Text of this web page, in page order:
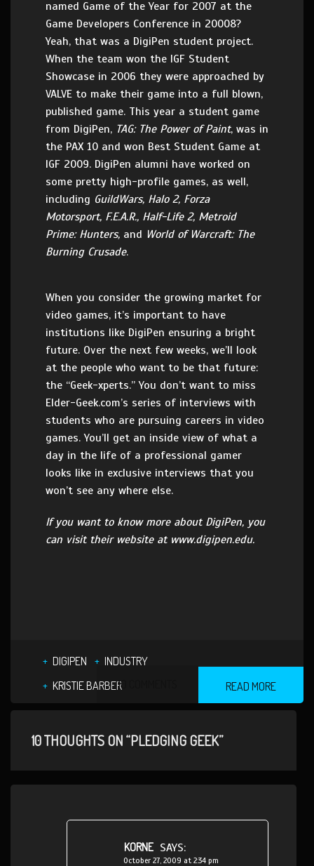
named Game of the Year for 2007 at the
Game Developers Conference in 20008?
Yeah, that was a DigiPen student project.
When the team won the IGF Student
Showcase in 2006 they were approached by
VALVE to make their game into a full blown,
published game. This year a student game
from DigiPen, TAG: The Power of Paint, was in
the PAX 10 and won Best Student Game at
IGF 2009. DigiPen alumni have worked on
some pretty high-profile games, as well,
including GuildWars, Halo 2, Forza
Motorsport, F.E.A.R., Half-Life 2, Metroid
Prime: Hunters, and World of Warcraft: The
Burning Crusade.
When you consider the growing market for
video games, it’s important to have
institutions like DigiPen ensuring a bright
future. Over the next few weeks, we’ll look
at the people who want to be that future:
the “Geek-xperts.” You don’t want to miss
Elder-Geek.com’s series of interviews with
students who are pursuing careers in video
games. You’ll get an inside view of what a
day in the life of a professional gamer
looks like in exclusive interviews that you
won’t see any where else.
If you want to know more about DigiPen, you
can visit their website at www.digipen.edu.
DIGIPEN
INDUSTRY
KRISTIE BARBER10 COMMENTS READ MORE
10 THOUGHTS ON “PLEDGING GEEK”
KORNE SAYS:
October 27, 2009 at 2:34 pm